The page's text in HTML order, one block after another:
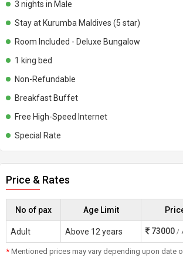
3 nights in Male
Stay at Kurumba Maldives (5 star)
Room Included - Deluxe Bungalow
1 king bed
Non-Refundable
Breakfast Buffet
Free High-Speed Internet
Special Rate
Price & Rates
No of pax Age Limit
Adult Above 12 years 73000 /
* Mentioned prices may vary depending upon date